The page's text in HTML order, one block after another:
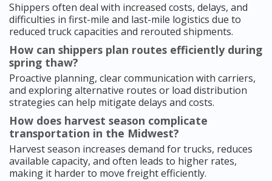
Shippers often deal with increased costs, delays, and
difficulties in first-mile and last-mile logistics due to
reduced truck capacities and rerouted shipments.
How can shippers plan routes efficiently during
spring thaw?
Proactive planning, clear communication with carriers,
and exploring alternative routes or load distribution
strategies can help mitigate delays and costs.
How does harvest season complicate
transportation in the Midwest?
Harvest season increases demand for trucks, reduces
available capacity, and often leads to higher rates,
making it harder to move freight efficiently.